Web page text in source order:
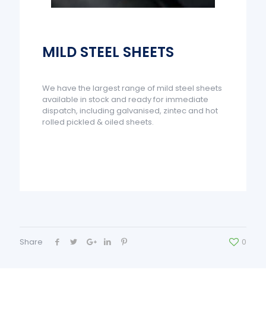
MILD STEEL SHEETS
We have the largest range of mild steel sheets
available in stock and ready for immediate
dispatch, including galvanised, zintec and hot
rolled pickled & oiled sheets.
Share 0